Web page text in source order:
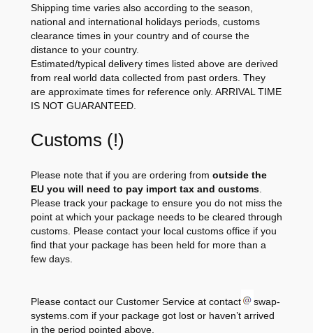
Shipping time varies also according to the season,
national and international holidays periods, customs
clearance times in your country and of course the
distance to your country.
Estimated/typical delivery times listed above are derived
from real world data collected from past orders. They
are approximate times for reference only. ARRIVAL TIME
IS NOT GUARANTEED.
Customs (!)
Please note that if you are ordering from outside the
EU you will need to pay import tax and customs.
Please track your package to ensure you do not miss the
point at which your package needs to be cleared through
customs. Please contact your local customs office if you
find that your package has been held for more than a
few days.
Please contact our Customer Service at contact
swap-
systems.com if your package got lost or haven’t arrived
in the period pointed above.